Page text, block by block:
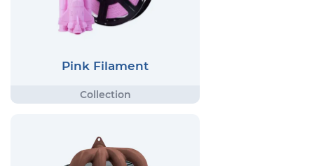
Pink Filament